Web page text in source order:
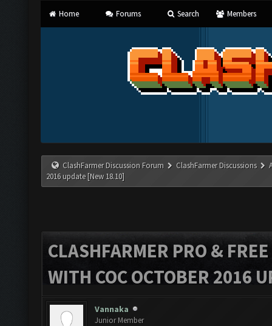
Home Forums Search Members
ClashFarmer Discussion Forum ClashFarmer Discussions
2016 update [New 18.10]
CLASHFARMER PRO &
WITH COC OCTOBER 2016
Vannaka
Junior Member